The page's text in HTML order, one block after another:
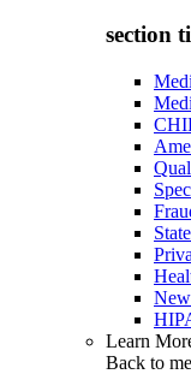
section
Learn
Back to